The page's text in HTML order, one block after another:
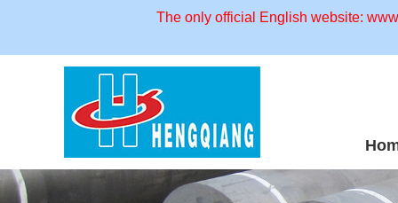
The only official English website: